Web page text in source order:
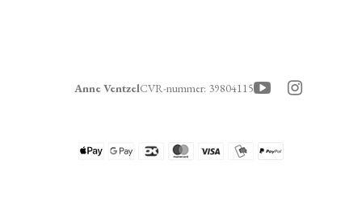
Anne VentzelCVR-nummer: 39804115